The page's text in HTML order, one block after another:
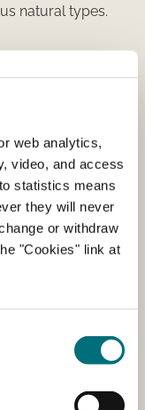
web analytics,
video, and access
statistics means
they will never
or withdraw
"Cookies" link at
natural types.
is protected under
marshes
streams. These
they occur in
if it is not
when an area
such as